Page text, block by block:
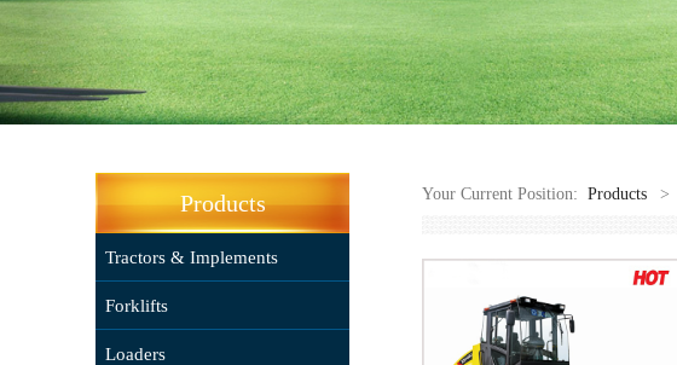
Products
Tractors & Implements
Forklifts
Loaders
Your Current Position: Products >